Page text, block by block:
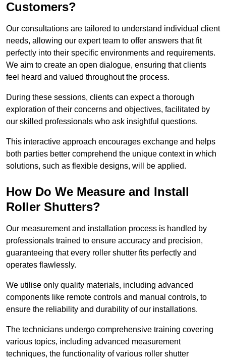
Customers?
Our consultations are tailored to understand individual client
needs, allowing our expert team to offer answers that fit
perfectly into their specific environments and requirements.
We aim to create an open dialogue, ensuring that clients
feel heard and valued throughout the process.
During these sessions, clients can expect a thorough
exploration of their concerns and objectives, facilitated by
our skilled professionals who ask insightful questions.
This interactive approach encourages exchange and helps
both parties better comprehend the unique context in which
solutions, such as flexible designs, will be applied.
How Do We Measure and Install
Roller Shutters?
Our measurement and installation process is handled by
professionals trained to ensure accuracy and precision,
guaranteeing that every roller shutter fits perfectly and
operates flawlessly.
We utilise only quality materials, including advanced
components like remote controls and manual controls, to
ensure the reliability and durability of our installations.
The technicians undergo comprehensive training covering
various topics, including advanced measurement
techniques, the functionality of various roller shutter